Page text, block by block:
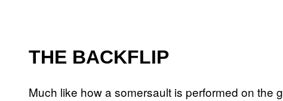
THE BACKFLIP
Much like how a somersault is performed on the